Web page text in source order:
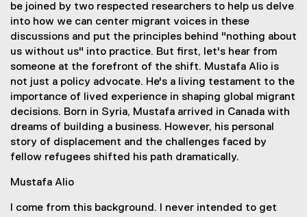
be joined by two respected researchers to help us delve
into how we can center migrant voices in these
discussions and put the principles behind "nothing about
us without us" into practice. But first, let's hear from
someone at the forefront of the shift. Mustafa Alio is
not just a policy advocate. He's a living testament to the
importance of lived experience in shaping global migrant
decisions. Born in Syria, Mustafa arrived in Canada with
dreams of building a business. However, his personal
story of displacement and the challenges faced by
fellow refugees shifted his path dramatically.
Mustafa Alio
I come from this background. I never intended to get